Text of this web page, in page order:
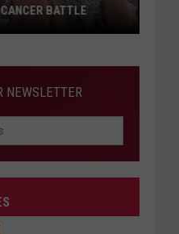
BATTLE
NEWSLETTER